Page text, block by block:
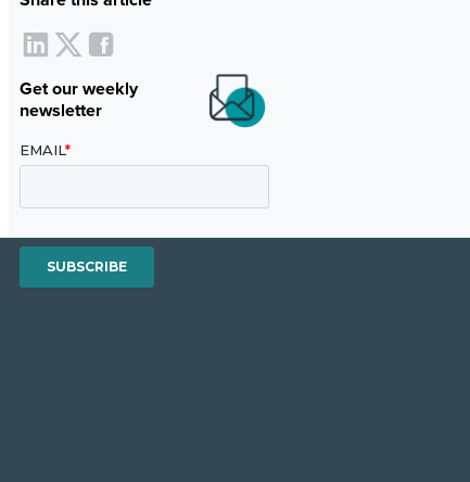
Get our weekly
newsletter